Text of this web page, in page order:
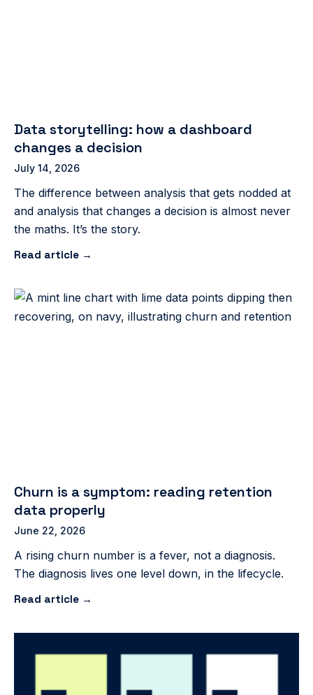
Data storytelling: how a dashboard
changes a decision
July 14, 2026
The difference between analysis that gets nodded at
and analysis that changes a decision is almost never
the maths. It’s the story.
Read article →
Churn is a symptom: reading retention
data properly
June 22, 2026
A rising churn number is a fever, not a diagnosis.
The diagnosis lives one level down, in the lifecycle.
Read article →